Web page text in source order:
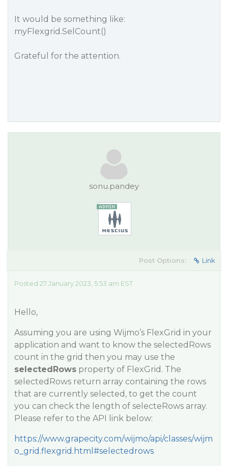
It would be something like:
myFlexgrid.SelCount()
Grateful for the attention.
sonu.pandey
Post Options: Link
Posted 27 January 2023, 5:53 am EST
Hello,
Assuming you are using Wijmo’s FlexGrid in your
application and want to know the selectedRows
count in the grid then you may use the
selectedRows property of FlexGrid. The
selectedRows return array containing the rows
that are currently selected, to get the count
you can check the length of selecteRows array.
Please refer to the API link below:
https://www.grapecity.com/wijmo/api/classes/wijm
o_grid.flexgrid.html#selectedrows